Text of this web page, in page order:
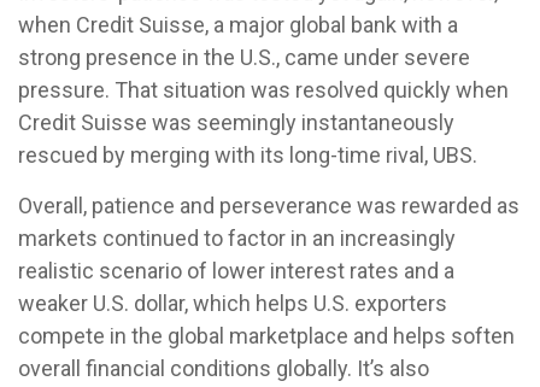
when Credit Suisse, a major global bank with a
strong presence in the U.S., came under severe
pressure. That situation was resolved quickly when
Credit Suisse was seemingly instantaneously
rescued by merging with its long-time rival, UBS.
Overall, patience and perseverance was rewarded as
markets continued to factor in an increasingly
realistic scenario of lower interest rates and a
weaker U.S. dollar, which helps U.S. exporters
compete in the global marketplace and helps soften
overall financial conditions globally. It’s also